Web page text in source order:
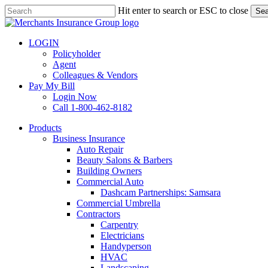
Skip
to
content
Hit enter to search or ESC to close
Close
LOGIN
Policyholder
Agent
Colleagues & Vendors
Pay My Bill
Login Now
Call 1-800-462-8182
search
Menu
Products
Business Insurance
Auto Repair
Beauty Salons & Barbers
Building Owners
Commercial Auto
Dashcam Partnerships: Samsara
Commercial Umbrella
Contractors
Carpentry
Electricians
Handyperson
HVAC